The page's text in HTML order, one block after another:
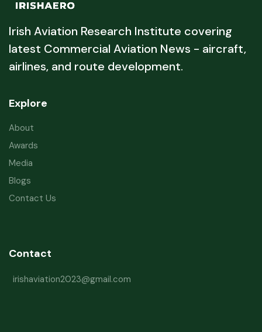
Irish Aviation Research Institute covering
latest Commercial Aviation News - aircraft,
airlines, and route development.
Explore
About
Awards
Media
Blogs
Contact Us
Contact
irishaviation2023@gmail.com